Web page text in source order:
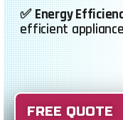
✅Energy
efficient
FREE